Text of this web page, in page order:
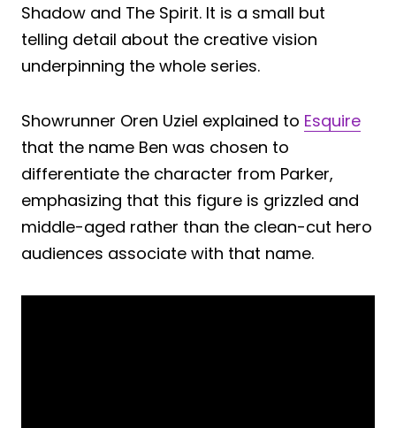
Shadow and The Spirit. It is a small but
telling detail about the creative vision
underpinning the whole series.
Showrunner Oren Uziel explained to Esquire
that the name Ben was chosen to
differentiate the character from Parker,
emphasizing that this figure is grizzled and
middle-aged rather than the clean-cut hero
audiences associate with that name.